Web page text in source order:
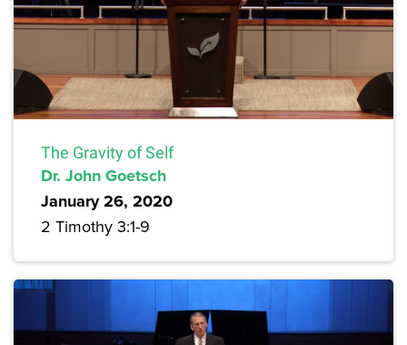
The Gravity of Self
Dr. John Goetsch
January 26, 2020
2 Timothy 3:1-9